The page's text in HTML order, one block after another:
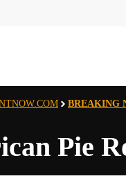
BREAKING
Pie